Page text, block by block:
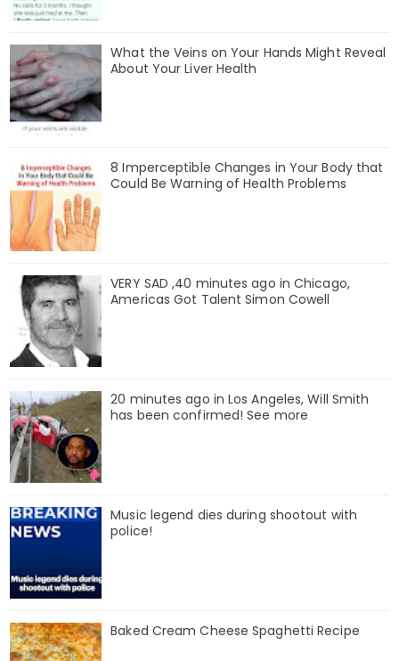
What the Veins on Your Hands Might Reveal
About Your Liver Health
8 Imperceptible Changes in Your Body that
Could Be Warning of Health Problems
VERY SAD ,40 minutes ago in Chicago,
Americas Got Talent Simon Cowell
20 minutes ago in Los Angeles, Will Smith
has been confirmed! See more
Music legend dies during shootout with
police!
Baked Cream Cheese Spaghetti Recipe